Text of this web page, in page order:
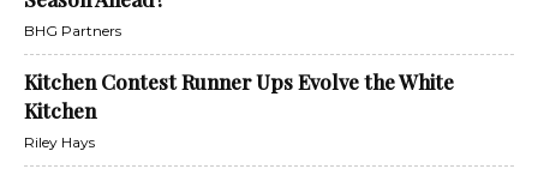
BHG Partners
Kitchen Contest Runner Ups Evolve the White
Kitchen
Riley Hays